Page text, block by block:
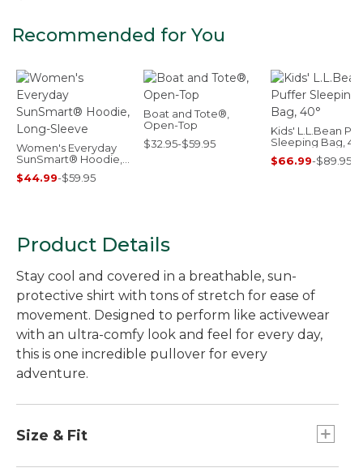
Recommended for You
Women's Everyday
SunSmart® Hoodie,
Long-Sleeve
$44.99-$59.95
Boat and Tote®,
Open-Top
$32.95-$59.95
Kids' L.L.Bean
Sleeping Bag,
$66.99-$89.95
Product Details
Stay cool and covered in a breathable, sun-
protective shirt with tons of stretch for ease of
movement. Designed to perform like activewear
with an ultra-comfy look and feel for every day,
this is one incredible pullover for every
adventure.
Size & Fit